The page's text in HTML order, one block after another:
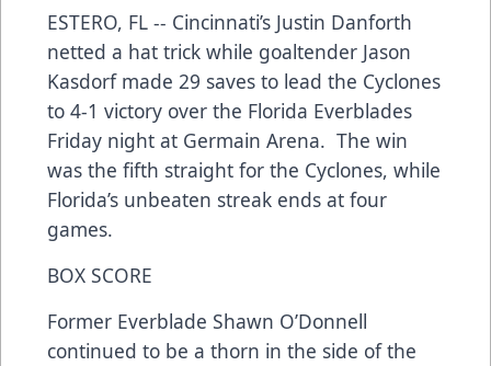
ESTERO, FL -- Cincinnati’s Justin Danforth
netted a hat trick while goaltender Jason
Kasdorf made 29 saves to lead the Cyclones
to 4-1 victory over the Florida Everblades
Friday night at Germain Arena. The win
was the fifth straight for the Cyclones, while
Florida’s unbeaten streak ends at four
games.
BOX SCORE
Former Everblade Shawn O’Donnell
continued to be a thorn in the side of the